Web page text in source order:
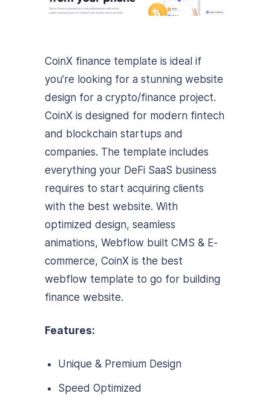
CoinX finance template is ideal if
you’re looking for a stunning website
design for a crypto/finance project.
CoinX is designed for modern fintech
and blockchain startups and
companies. The template includes
everything your DeFi SaaS business
requires to start acquiring clients
with the best website. With
optimized design, seamless
animations, Webflow built CMS & E-
commerce, CoinX is the best
webflow template to go for building
finance website.
Features:
Unique & Premium Design
Speed Optimized